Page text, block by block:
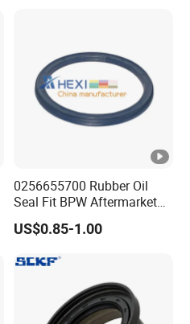
0256655700 Rubber Oil
Seal Fit BPW Aftermarket
Parts 115X136.7X10.0
US$0.85-1.00